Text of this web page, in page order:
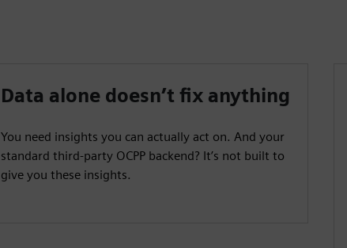
Data alone doesn’t fix anything
You need insights you can actually act on. And your
standard third-party OCPP backend? It’s not built to
give you these insights.